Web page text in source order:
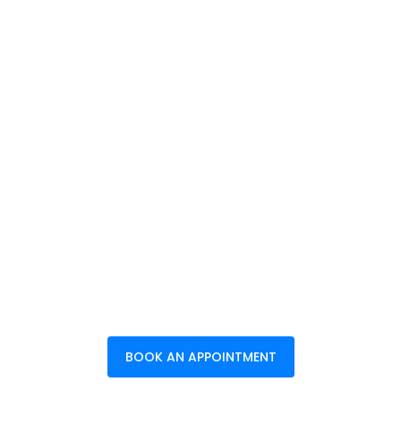
BOOK AN APPOINTMENT